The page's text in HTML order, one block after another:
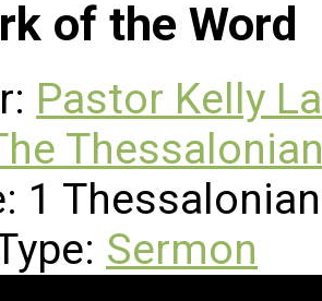
of the Word
Pastor Kelly
1
Sermon